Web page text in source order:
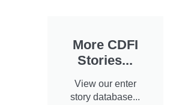
More CDFI
Stories...
View our enter
story database...